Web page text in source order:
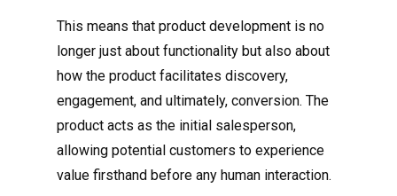
This means that product development is no
longer just about functionality but also about
how the product facilitates discovery,
engagement, and ultimately, conversion. The
product acts as the initial salesperson,
allowing potential customers to experience
value firsthand before any human interaction.